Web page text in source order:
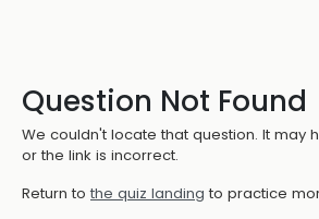
Question Not Found
We couldn't locate that question. It may
or the link is incorrect.
Return to the quiz landing to practice